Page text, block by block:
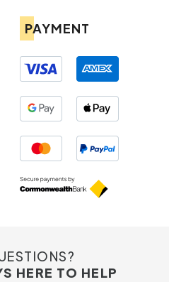
PAYMENT
HERE TO HELP